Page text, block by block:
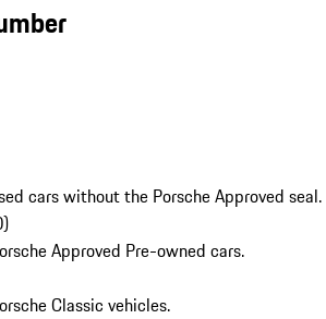
cars without the Porsche Approved seal.
)
Approved Pre-owned cars.
Classic vehicles.